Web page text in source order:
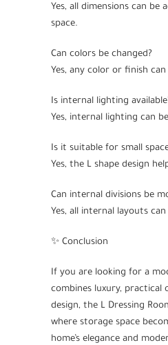
Yes, all dimensions can
space.
Can colors be changed?
Yes, any color or finish
Is internal lighting
Yes, internal lighting can
Is it suitable for small
Yes, the L shape design
Can internal divisions be
Yes, all internal layouts
✨ Conclusion
If you are looking for a
combines luxury, practical
design, the L Dressing
where storage space
home’s elegance and